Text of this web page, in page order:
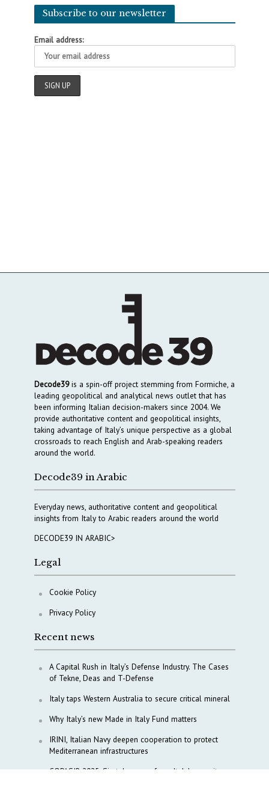
Subscribe to our newsletter
Email address:
Decode39is a spin-off project stemming from Formiche, a
leading geopolitical and analytical news outlet that has
been informing Italian decision-makers since 2004. We
provide authoritative content and geopolitical insights,
taking advantage of Italy’s unique perspective as a global
crossroads to reach English and Arab-speaking readers
around the world.
Decode39 in Arabic
Everyday news, authoritative content and geopolitical
insights from Italy to Arabic readers around the world
DECODE39 IN ARABIC>
Legal
Cookie Policy
Privacy Policy
Recent news
A Capital Rush in Italy’s Defense Industry. The Cases
of Tekne, Deas and T-Defense
Italy taps Western Australia to secure critical mineral
Why Italy’s new Made in Italy Fund matters
IRINI, Italian Navy deepen cooperation to protect
Mediterranean infrastructures
COPASIR 2025: Six takeaways from Italy’s security